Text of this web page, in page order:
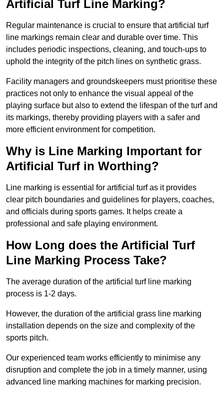
Artificial Turf Line Marking?
Regular maintenance is crucial to ensure that artificial turf
line markings remain clear and durable over time. This
includes periodic inspections, cleaning, and touch-ups to
uphold the integrity of the pitch lines on synthetic grass.
Facility managers and groundskeepers must prioritise these
practices not only to enhance the visual appeal of the
playing surface but also to extend the lifespan of the turf and
its markings, thereby providing players with a safer and
more efficient environment for competition.
Why is Line Marking Important for
Artificial Turf in Worthing?
Line marking is essential for artificial turf as it provides
clear pitch boundaries and guidelines for players, coaches,
and officials during sports games. It helps create a
professional and safe playing environment.
How Long does the Artificial Turf
Line Marking Process Take?
The average duration of the artificial turf line marking
process is 1-2 days.
However, the duration of the artificial grass line marking
installation depends on the size and complexity of the
sports pitch.
Our experienced team works efficiently to minimise any
disruption and complete the job in a timely manner, using
advanced line marking machines for marking precision.